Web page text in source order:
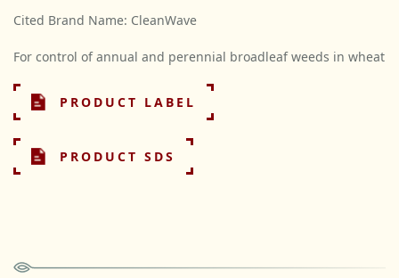
Cited Brand Name: CleanWave
For control of annual and perennial broadleaf weeds in wheat
PRODUCT LABEL
PRODUCT SDS